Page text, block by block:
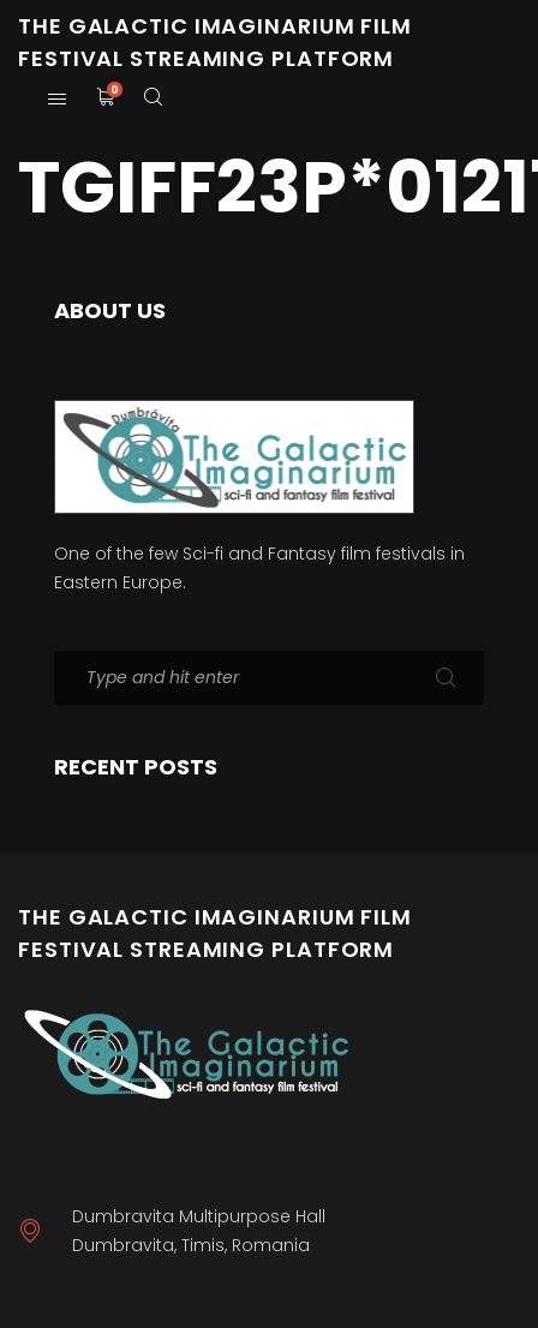
THE GALACTIC IMAGINARIUM FILM
FESTIVAL STREAMING PLATFORM
0
ABOUT US
One of the few Sci-fi and Fantasy film festivals in
Eastern Europe.
RECENT POSTS
THE GALACTIC IMAGINARIUM FILM
FESTIVAL STREAMING PLATFORM
Dumbravita Multipurpose Hall
Dumbravita, Timis, Romania